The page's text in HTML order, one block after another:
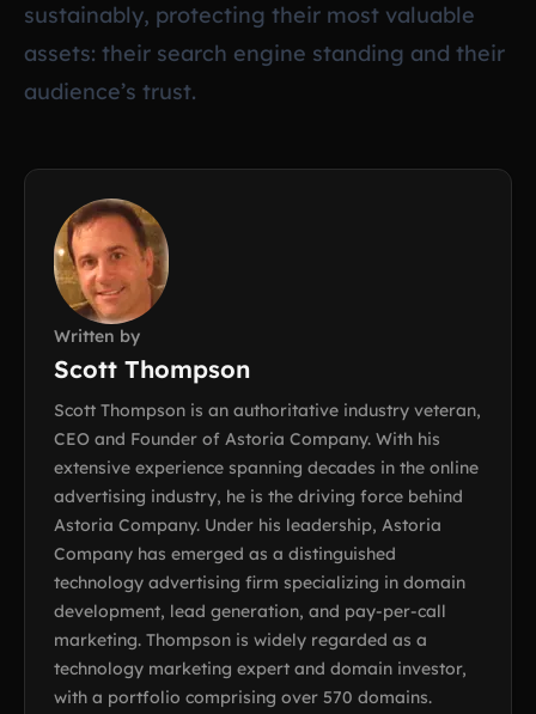
sustainably, protecting their most valuable
assets: their search engine standing and their
audience’s trust.
Written by
Scott Thompson
Scott Thompson is an authoritative industry veteran,
CEO and Founder of Astoria Company. With his
extensive experience spanning decades in the online
advertising industry, he is the driving force behind
Astoria Company. Under his leadership, Astoria
Company has emerged as a distinguished
technology advertising firm specializing in domain
development, lead generation, and pay-per-call
marketing. Thompson is widely regarded as a
technology marketing expert and domain investor,
with a portfolio comprising over 570 domains.